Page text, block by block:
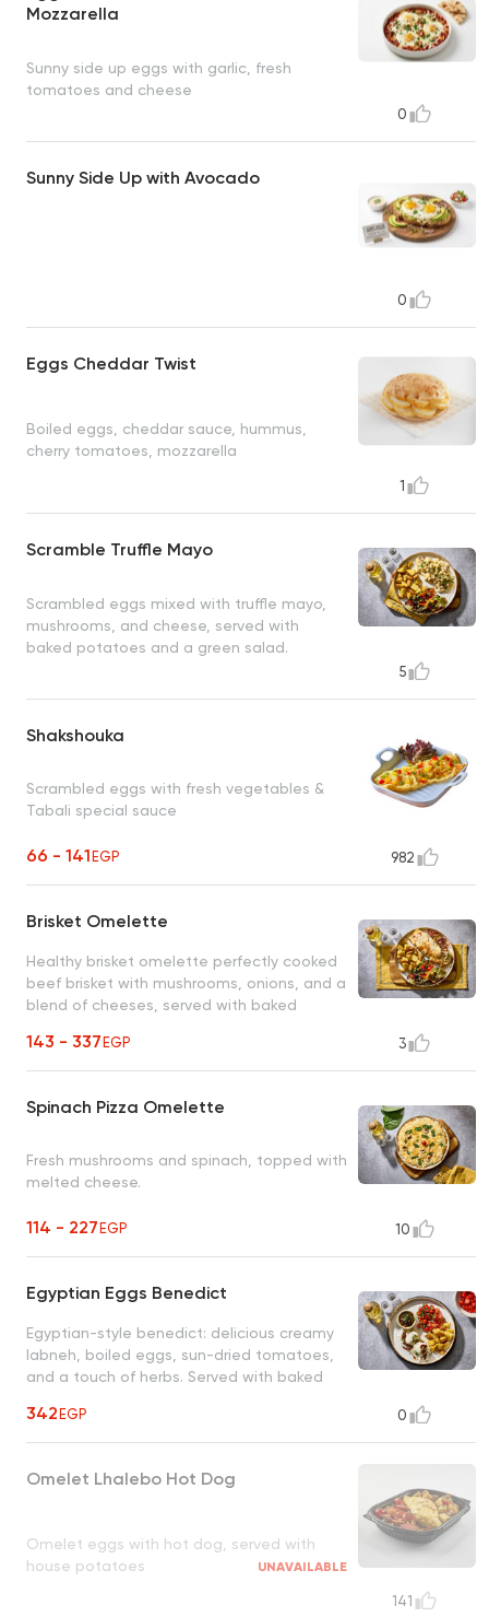
Mozzarella
Sunny side up eggs with garlic, fresh
tomatoes and cheese
0
Sunny Side Up with Avocado
0
Eggs Cheddar Twist
Boiled eggs, cheddar sauce, hummus,
cherry tomatoes, mozzarella
1
Scramble Truffle Mayo
Scrambled eggs mixed with truffle mayo,
mushrooms, and cheese, served with
baked potatoes and a green salad.
5
Shakshouka
Scrambled eggs with fresh vegetables &
Tabali special sauce
66 - 141EGP 982
Brisket Omelette
Healthy brisket omelette perfectly cooked
beef brisket with mushrooms, onions, and a
blend of cheeses, served with baked
143 - 337EGP 3
Spinach Pizza Omelette
Fresh mushrooms and spinach, topped with
melted cheese.
114 - 227EGP 10
Egyptian Eggs Benedict
Egyptian-style benedict: delicious creamy
labneh, boiled eggs, sun-dried tomatoes,
and a touch of herbs. Served with baked
342EGP 0
Omelet Lhalebo Hot Dog
Omelet eggs with hot dog, served with
house potatoes
UNAVAILABLE
141